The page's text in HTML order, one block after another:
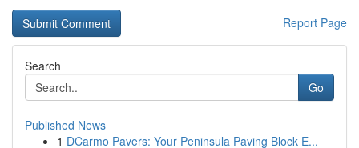
Report Page
Search
Go
Published News
1 DCarmo Pavers: Your Peninsula Paving Block E...